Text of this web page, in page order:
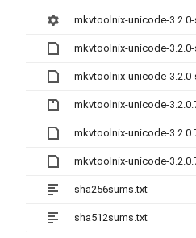
mkvtoolnix-unicode-
mkvtoolnix-unicode-
mkvtoolnix-unicode-
mkvtoolnix-unicode-
mkvtoolnix-unicode-
mkvtoolnix-unicode-
sha256sums.txt
sha512sums.txt